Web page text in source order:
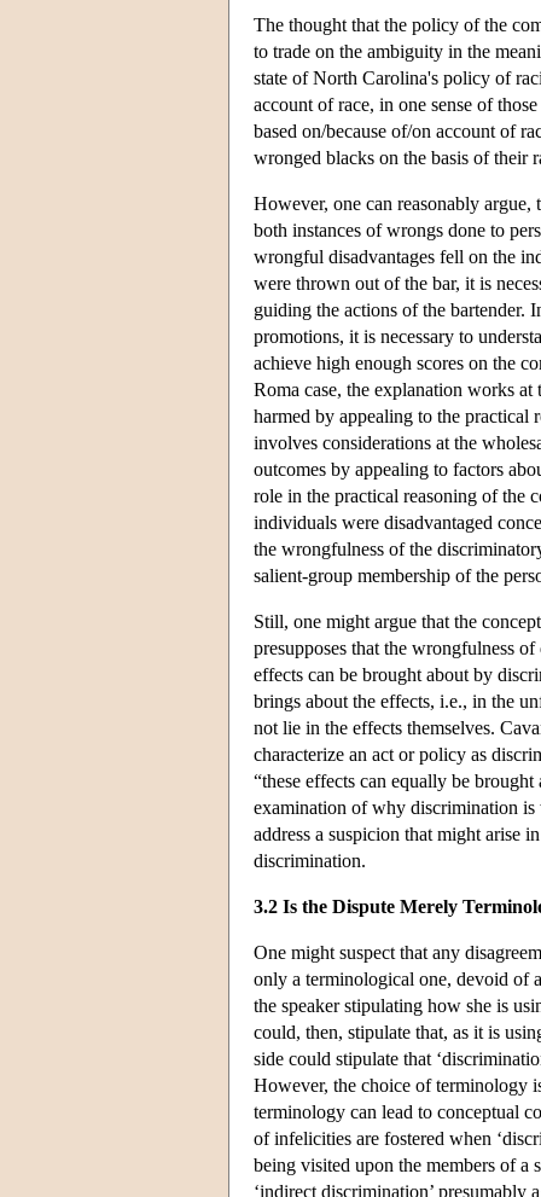
The thought that the policy of the
to trade on the ambiguity in the
state of North Carolina's policy of
account of race, in one sense of
based on/because of/on account of
wronged blacks on the basis of their
However, one can reasonably
both instances of wrongs done to
wrongful disadvantages fell on the
were thrown out of the bar, it is
guiding the actions of the bartender.
promotions, it is necessary to
achieve high enough scores on the
Roma case, the explanation works
harmed by appealing to the practical
involves considerations at the
outcomes by appealing to factors
role in the practical reasoning of the
individuals were disadvantaged
the wrongfulness of the
salient-group membership of the
Still, one might argue that the
presupposes that the wrongfulness
effects can be brought about by
brings about the effects, i.e., in the
not lie in the effects themselves.
characterize an act or policy as
“these effects can equally be
examination of why discrimination
address a suspicion that might arise
discrimination.
3.2 Is the Dispute Merely
One might suspect that any
only a terminological one, devoid of
the speaker stipulating how she is
could, then, stipulate that, as it is
side could stipulate that
However, the choice of terminology
terminology can lead to conceptual
of infelicities are fostered when
being visited upon the members of a
‘indirect discrimination’ presumably